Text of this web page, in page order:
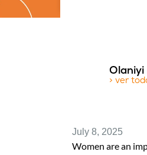
Olaniyi
> ver
July 8, 2025
Women are an